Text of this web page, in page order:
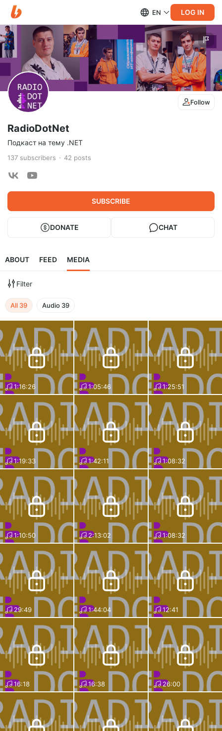
EN LOG IN
Follow
RadioDotNet
Подкаст на тему .NET
137 subscribers 42 posts
SUBSCRIBE
DONATE CHAT
ABOUT FEED MEDIA
Filter
All 39 Audio 39
1:16:26 1:05:46 1:25:51
1:19:33 1:42:11 1:08:32
1:10:50 2:13:02 1:08:32
29:49 1:44:04 12:41
16:18 16:38 26:00